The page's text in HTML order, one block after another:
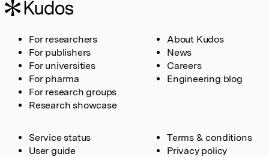
For researchers
For publishers
For universities
For pharma
For research groups
Research showcase
About Kudos
News
Careers
Engineering blog
Service status
User guide
Terms & conditions
Privacy policy